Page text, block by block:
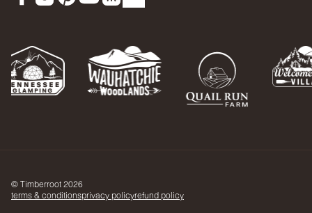
© Timberroot 2026
terms & conditionsprivacy policyrefund policy